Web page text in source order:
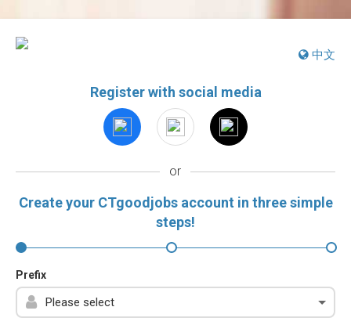
中文
Register with social media
or
Create your CTgoodjobs account in three simple
steps!
Prefix